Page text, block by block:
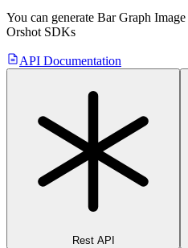
You can generate Bar Graph Image
Orshot SDKs
API Documentation
Rest API